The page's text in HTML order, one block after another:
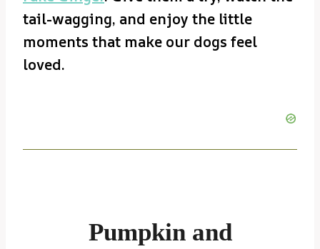
tail-wagging, and enjoy the little
moments that make our dogs feel
loved.
Pumpkin and